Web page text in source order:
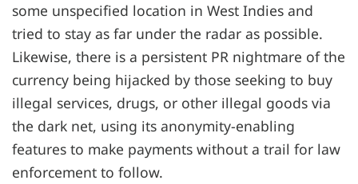
some unspecified location in West Indies and
tried to stay as far under the radar as possible.
Likewise, there is a persistent PR nightmare of the
currency being hijacked by those seeking to buy
illegal services, drugs, or other illegal goods via
the dark net, using its anonymity-enabling
features to make payments without a trail for law
enforcement to follow.